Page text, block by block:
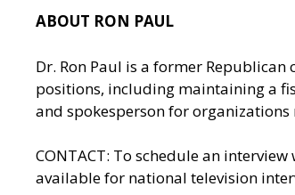
ABOUT RON PAUL
Dr. Ron Paul is a former
positions, including maintaining a
and spokesperson for
CONTACT: To schedule an
available for national television